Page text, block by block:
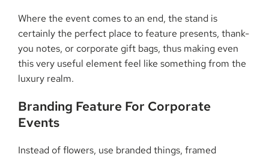
Where the event comes to an end, the stand is
certainly the perfect place to feature presents, thank-
you notes, or corporate gift bags, thus making even
this very useful element feel like something from the
luxury ​‍​‌‍​‍‌​‍​‌‍​‍‌realm.
Branding​‍​‌‍​‍‌​‍​‌‍​‍‌ Feature For Corporate
Events
Instead of flowers, use branded things, framed